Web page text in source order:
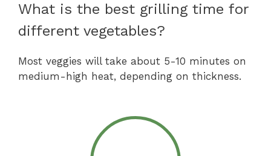
What is the best grilling time for
different vegetables?
Most veggies will take about 5-10 minutes on
medium-high heat, depending on thickness.